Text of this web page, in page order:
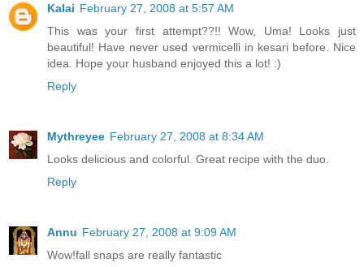
Kalai February 27, 2008 at 5:57 AM
This was your first attempt??!! Wow, Uma! Looks just
beautiful! Have never used vermicelli in kesari before. Nice
idea. Hope your husband enjoyed this a lot! :)
Reply
Mythreyee February 27, 2008 at 8:34 AM
Looks delicious and colorful. Great recipe with the duo.
Reply
Annu February 27, 2008 at 9:09 AM
Wow!fall snaps are really fantastic